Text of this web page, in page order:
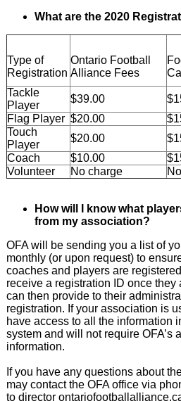
What are the 2020
Type of
Registration
Ontario Football
Alliance Fees
Tackle
Player
$39.00
Flag Player $20.00
Touch
Player
$20.00
Coach
$10.00
Volunteer
No charge
How will I know what
from my association?
OFA will be sending you a list of
monthly (or upon request) to
coaches and players are
receive a registration ID once they
can then provide to their
registration. If your association is
have access to all the information
system and will not require OFA’s
information.
If you have any questions about
may contact the OFA office via
to director